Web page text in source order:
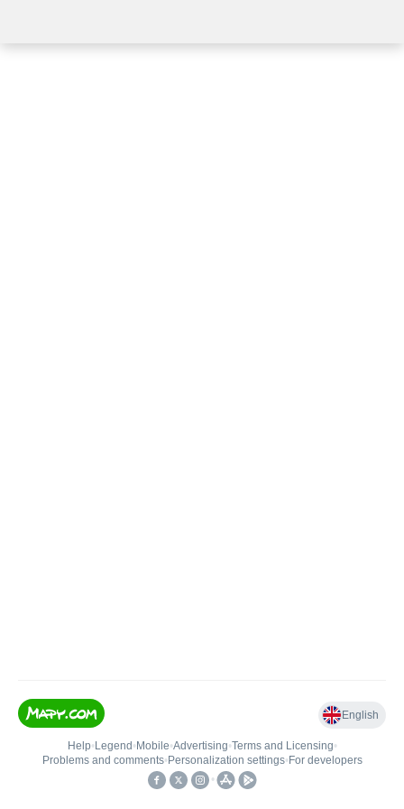
English
Help• Legend • Mobile•Advertising•Terms and Licensing•
Problems and comments• Personalization settings• For developers
•